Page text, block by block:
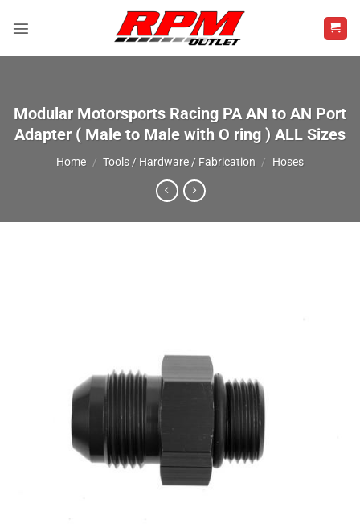
Modular Motorsports Racing PA AN to AN Port
Adapter ( Male to Male with O ring ) ALL Sizes
Home / Tools / Hardware / Fabrication / Hoses